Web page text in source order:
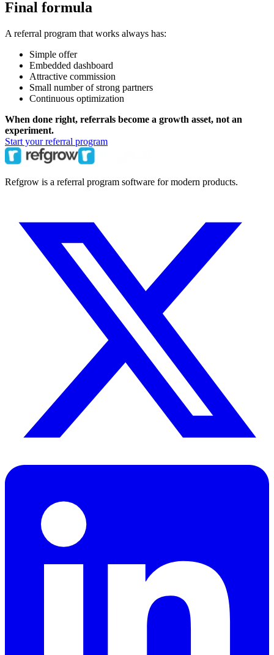
Final formula
A referral program that works always has:
Simple offer
Embedded dashboard
Attractive commission
Small number of strong partners
Continuous optimization
When done right, referrals become a growth asset, not an
experiment.
Start your referral program
Refgrow is a referral program software for modern products.